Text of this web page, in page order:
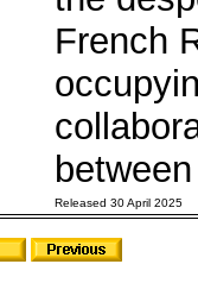
French
Released 30 April 2025